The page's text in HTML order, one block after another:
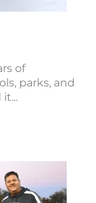
of
parks, and